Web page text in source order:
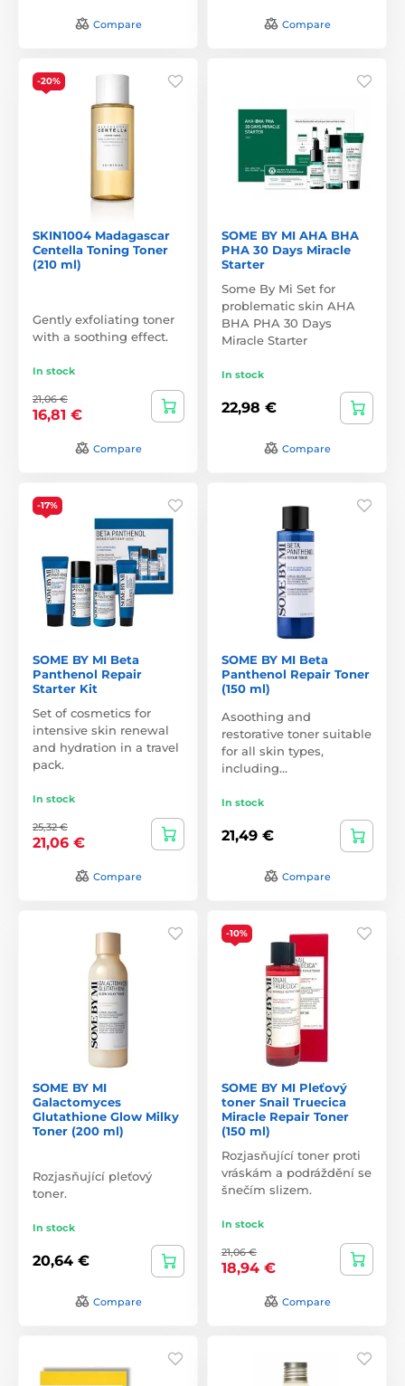
Compare Compare
-20%
SKIN1004 Madagascar
Centella Toning Toner
(210 ml)
Gently exfoliating toner
with a soothing effect.
In stock
21,06 €
16,81 €
Compare
SOME BY MI AHA BHA
PHA 30 Days Miracle
Starter
Some By Mi Set for
problematic skin AHA
BHA PHA 30 Days
Miracle Starter
In stock
22,98 €
Compare
-17%
SOME BY MI Beta
Panthenol Repair
Starter Kit
Set of cosmetics for
intensive skin renewal
and hydration in a travel
pack.
In stock
25,32 €
21,06 €
Compare
SOME BY MI Beta
Panthenol Repair Toner
(150 ml)
Asoothing and
restorative toner suitable
for all skin types,
including…
In stock
21,49 €
Compare
SOME BY MI
Galactomyces
Glutathione Glow Milky
Toner (200 ml)
Rozjasňující pleťový
toner.
In stock
20,64 €
Compare
-10%
SOME BY MI Pleťový
toner Snail Truecica
Miracle Repair Toner
(150 ml)
Rozjasňující toner proti
vráskám a podráždění se
šnečím slizem.
In stock
21,06 €
18,94 €
Compare